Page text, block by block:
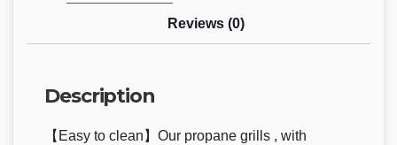
Reviews (0)
Description
【Easy to clean】Our propane grills , with